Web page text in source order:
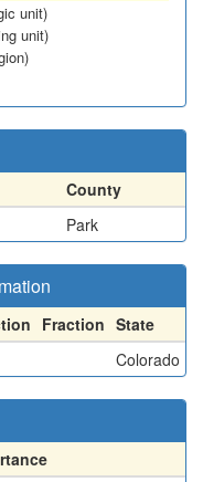
unit)
unit)
County
Park
Fraction State
Colorado